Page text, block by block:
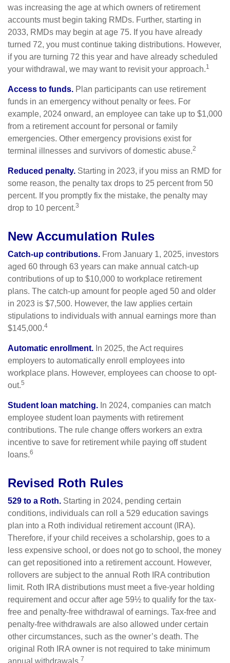
was increasing the age at which owners of retirement
accounts must begin taking RMDs. Further, starting in
2033, RMDs may begin at age 75. If you have already
turned 72, you must continue taking distributions. However,
if you are turning 72 this year and have already scheduled
your withdrawal, we may want to revisit your approach.1
Access to funds. Plan participants can use retirement
funds in an emergency without penalty or fees. For
example, 2024 onward, an employee can take up to $1,000
from a retirement account for personal or family
emergencies. Other emergency provisions exist for
terminal illnesses and survivors of domestic abuse.2
Reduced penalty. Starting in 2023, if you miss an RMD for
some reason, the penalty tax drops to 25 percent from 50
percent. If you promptly fix the mistake, the penalty may
drop to 10 percent.3
New Accumulation Rules
Catch-up contributions. From January 1, 2025, investors
aged 60 through 63 years can make annual catch-up
contributions of up to $10,000 to workplace retirement
plans. The catch-up amount for people aged 50 and older
in 2023 is $7,500. However, the law applies certain
stipulations to individuals with annual earnings more than
$145,000.4
Automatic enrollment. In 2025, the Act requires
employers to automatically enroll employees into
workplace plans. However, employees can choose to opt-
out.5
Student loan matching. In 2024, companies can match
employee student loan payments with retirement
contributions. The rule change offers workers an extra
incentive to save for retirement while paying off student
loans.6
Revised Roth Rules
529 to a Roth. Starting in 2024, pending certain
conditions, individuals can roll a 529 education savings
plan into a Roth individual retirement account (IRA).
Therefore, if your child receives a scholarship, goes to a
less expensive school, or does not go to school, the money
can get repositioned into a retirement account. However,
rollovers are subject to the annual Roth IRA contribution
limit. Roth IRA distributions must meet a five-year holding
requirement and occur after age 59½ to qualify for the tax-
free and penalty-free withdrawal of earnings. Tax-free and
penalty-free withdrawals are also allowed under certain
other circumstances, such as the owner’s death. The
original Roth IRA owner is not required to take minimum
annual withdrawals.7